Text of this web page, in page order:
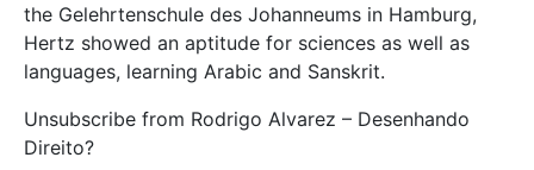
the Gelehrtenschule des Johanneums in Hamburg,
Hertz showed an aptitude for sciences as well as
languages, learning Arabic and Sanskrit.
Unsubscribe from Rodrigo Alvarez – Desenhando
Direito?